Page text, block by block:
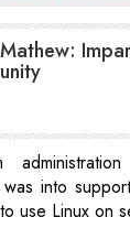
Mathew:
into
use Linux on